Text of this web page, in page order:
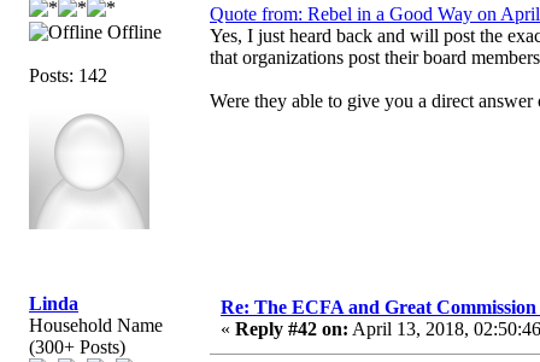
Offline
Posts: 142
Quote from: Rebel in a Good Way on
Yes, I just heard back and will post the
that organizations post their board
Were they able to give you a direct answer
Linda
Household Name
(300+ Posts)
Re: The ECFA and Great
« Reply #42 on: April 13, 2018,